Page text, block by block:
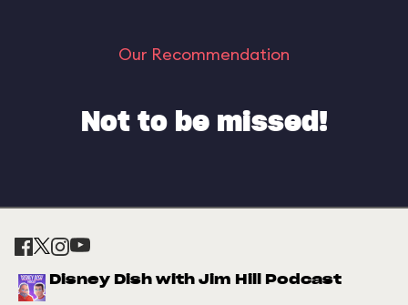
Our Recommendation
Not to be missed!
Disney Dish with Jim Hill Podcast